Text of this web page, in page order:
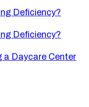
Deficiency?
Deficiency?
a Daycare Center